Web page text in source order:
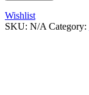
Wishlist
SKU: N/A Category: